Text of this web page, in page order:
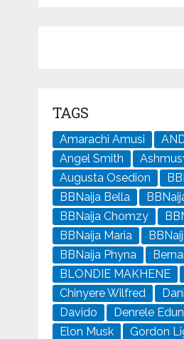
TAGS
Amarachi Amusi
Angel Smith
Augusta Osedion
BBNaija Bella
BBNaija Chomzy
BBNaija Maria
BBNaija Phyna
BLONDIE MAKHENE
Chinyere Wilfred
Davido
Denrele Edun
Elon Musk
Gordon